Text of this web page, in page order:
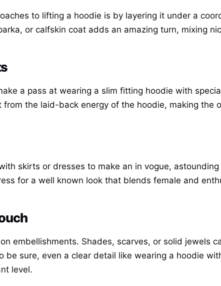
to lifting a hoodie is by layering it under a
or calfskin coat adds an amazing turn, mixing
a pass at wearing a slim fitting hoodie with
the laid-back energy of the hoodie, making the
skirts or dresses to make an in vogue,
for a well known look that blends female and
embellishments. Shades, scarves, or solid jewels
be sure, even a clear detail like wearing a hoodie
level.